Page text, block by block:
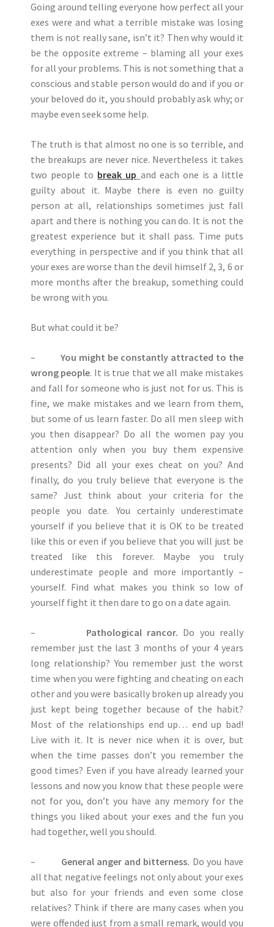
Going around telling everyone how perfect all your
exes were and what a terrible mistake was losing
them is not really sane, isn’t it? Then why would it
be the opposite extreme – blaming all your exes
for all your problems. This is not something that a
conscious and stable person would do and if you or
your beloved do it, you should probably ask why; or
maybe even seek some help.
The truth is that almost no one is so terrible, and
the breakups are never nice. Nevertheless it takes
two people to break up and each one is a little
guilty about it. Maybe there is even no guilty
person at all, relationships sometimes just fall
apart and there is nothing you can do. It is not the
greatest experience but it shall pass. Time puts
everything in perspective and if you think that all
your exes are worse than the devil himself 2, 3, 6 or
more months after the breakup, something could
be wrong with you.
But what could it be?
– You might be constantly attracted to the
wrong people. It is true that we all make mistakes
and fall for someone who is just not for us. This is
fine, we make mistakes and we learn from them,
but some of us learn faster. Do all men sleep with
you then disappear? Do all the women pay you
attention only when you buy them expensive
presents? Did all your exes cheat on you? And
finally, do you truly believe that everyone is the
same? Just think about your criteria for the
people you date. You certainly underestimate
yourself if you believe that it is OK to be treated
like this or even if you believe that you will just be
treated like this forever. Maybe you truly
underestimate people and more importantly –
yourself. Find what makes you think so low of
yourself fight it then dare to go on a date again.
– Pathological rancor. Do you really
remember just the last 3 months of your 4 years
long relationship? You remember just the worst
time when you were fighting and cheating on each
other and you were basically broken up already you
just kept being together because of the habit?
Most of the relationships end up… end up bad!
Live with it. It is never nice when it is over, but
when the time passes don’t you remember the
good times? Even if you have already learned your
lessons and now you know that these people were
not for you, don’t you have any memory for the
things you liked about your exes and the fun you
had together, well you should.
– General anger and bitterness. Do you have
all that negative feelings not only about your exes
but also for your friends and even some close
relatives? Think if there are many cases when you
were offended just from a small remark, would you